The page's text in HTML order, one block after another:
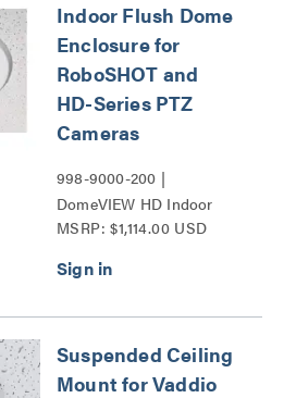
Indoor Flush Dome
Enclosure for
RoboSHOT and
HD-Series PTZ
Cameras
998-9000-200 |
DomeVIEW HD Indoor
Flush Dome Enclosure for
Series PTZ Cameras
MSRP: $1,114.00 USD
Suspended Ceiling
Mount for Vaddio